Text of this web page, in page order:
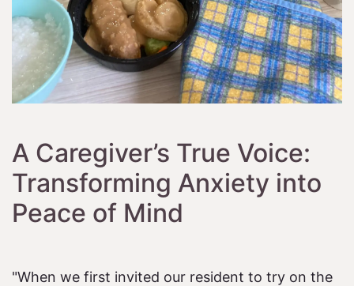
A Caregiver’s True Voice:
Transforming Anxiety into
Peace of Mind
"When we first invited our resident to try on the